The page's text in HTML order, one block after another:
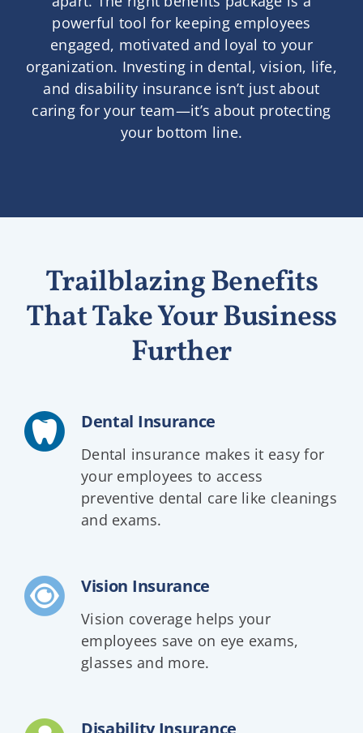
powerful tool for keeping employees
engaged, motivated and loyal to your
organization. Investing in dental, vision, life,
and disability insurance isn’t just about
caring for your team—it’s about protecting
your bottom line.
Trailblazing Benefits
That Take Your Business
Further
Dental Insurance
Dental insurance makes it easy for
your employees to access
preventive dental care like cleanings
and exams.
Vision Insurance
Vision coverage helps your
employees save on eye exams,
glasses and more.
Disability Insurance